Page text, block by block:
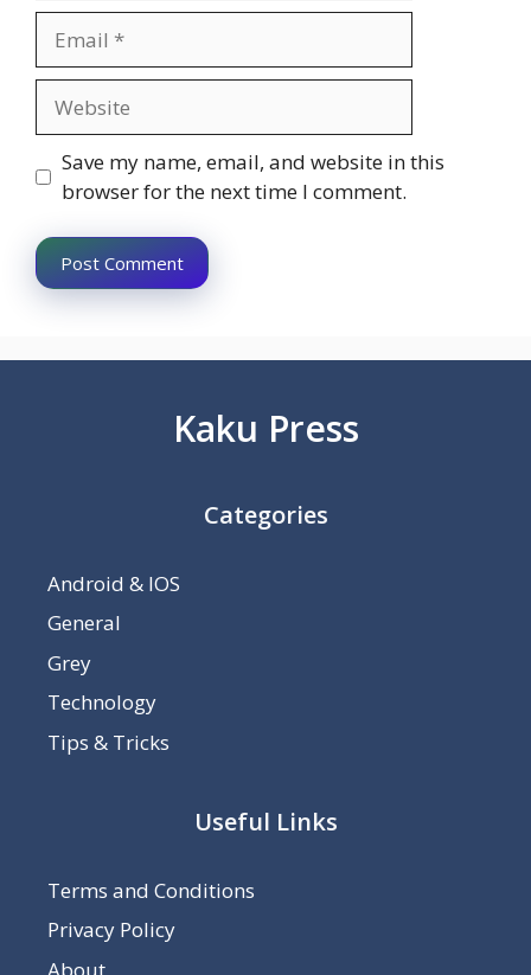
Save my name, email, and website in this
browser for the next time I comment.
Kaku Press
Categories
Android & IOS
General
Grey
Technology
Tips & Tricks
Useful Links
Terms and Conditions
Privacy Policy
About